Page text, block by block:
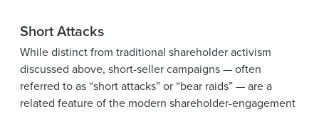
Short Attacks
While distinct from traditional shareholder activism
discussed above, short-seller campaigns — often
referred to as “short attacks” or “bear raids” — are a
related feature of the modern shareholder-engagement